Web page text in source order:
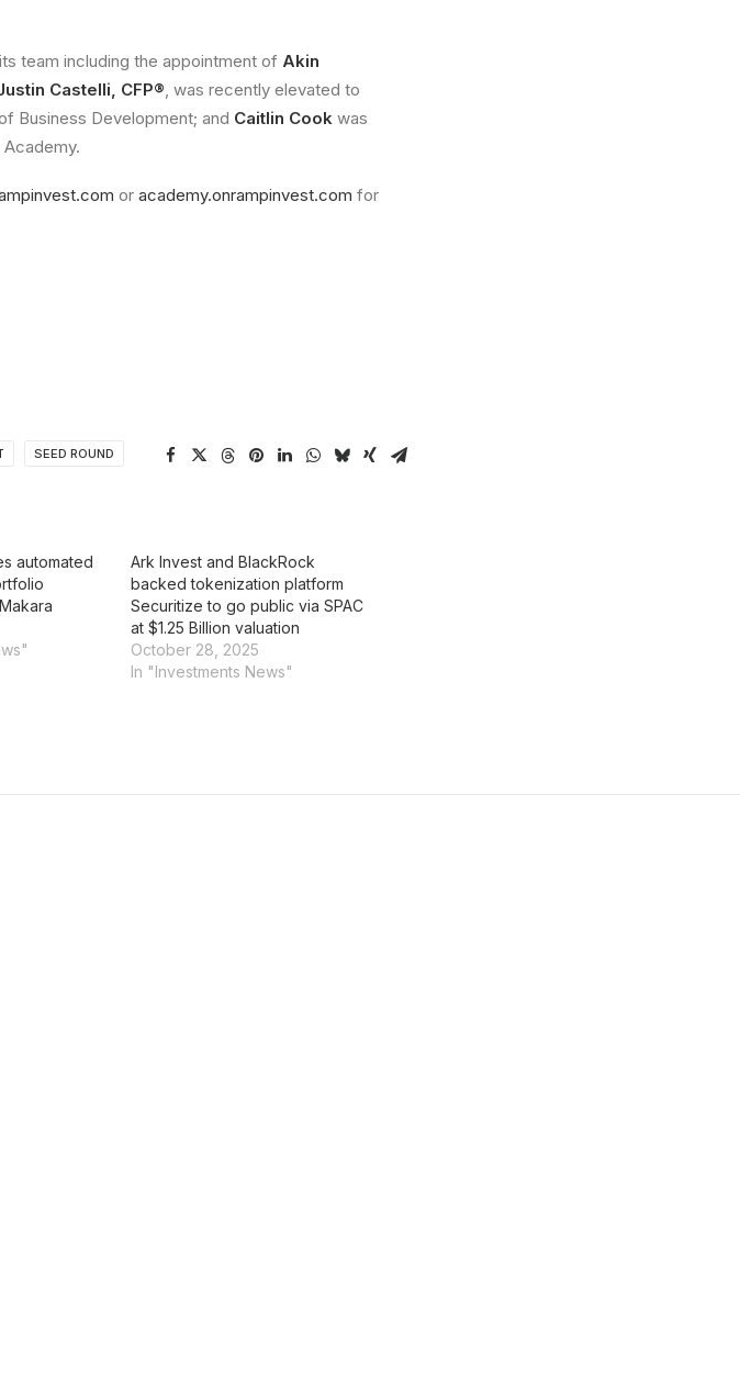
team including the appointment of Akin
Castelli, CFP®, was recently elevated to
Business Development; and Caitlin Cook was
or academy.onrampinvest.com for
SEED ROUND
automated
Ark Invest and BlackRock
backed tokenization platform
Securitize to go public via SPAC
at $1.25 Billion valuation
October 28, 2025
In "Investments News"